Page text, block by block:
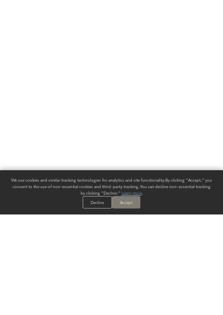
We use cookies and similar tracking technologies for analytics and site functionality. By clicking "Accept," you
consent to the use of non-essential cookies and third-party tracking. You can decline non-essential tracking
by clicking "Decline." Learn more.
Decline
Accept